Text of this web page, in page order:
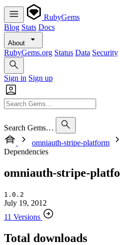
RubyGems
Blog Stats Docs
About
RubyGems.org Status Data Security
Sign in Sign up
Search Gems…
omniauth-stripe-platform
Dependencies
omniauth-stripe-
1.0.2
July 19, 2012
11 Versions
Total downloads